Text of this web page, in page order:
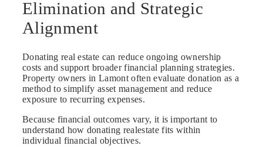
Elimination and Strategic
Alignment
Donating real estate can reduce ongoing ownership
costs and support broader financial planning strategies.
Property owners in Lamont often evaluate donation as a
method to simplify asset management and reduce
exposure to recurring expenses.
Because financial outcomes vary, it is important to
understand how donating realestate fits within
individual financial objectives.